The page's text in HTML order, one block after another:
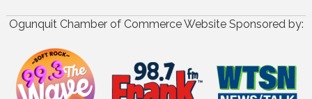
Ogunquit Chamber of Commerce Website Sponsored by: